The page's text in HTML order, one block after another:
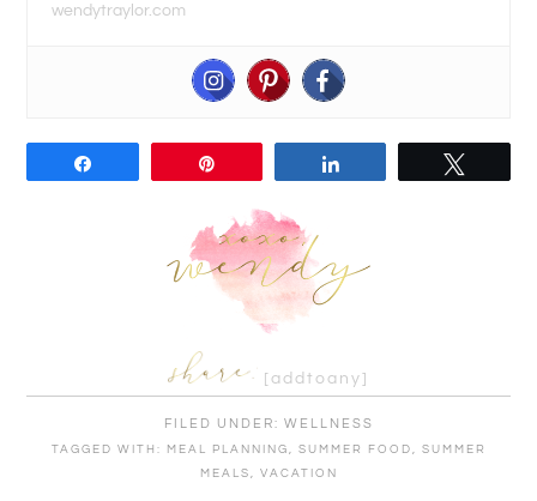
wendytraylor.com
[addtoany]
FILED UNDER: WELLNESS
TAGGED WITH: MEAL PLANNING SUMMER FOOD
SUMMER
MEALS
VACATION